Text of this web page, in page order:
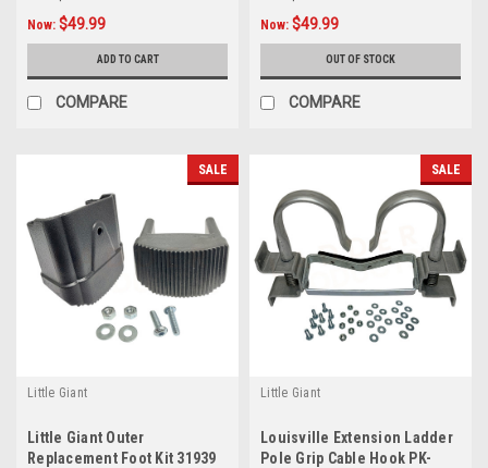
Now: $49.99
ADD TO CART
COMPARE
Now: $49.99
OUT OF STOCK
COMPARE
SALE
Little Giant
Little Giant Outer
Replacement Foot Kit 31939
SALE
Little Giant
Louisville Extension Ladder
Pole Grip Cable Hook PK-